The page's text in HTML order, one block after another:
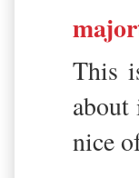
This
nice